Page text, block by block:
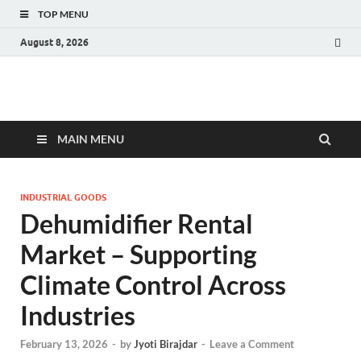
TOP MENU
August 8, 2026
Fact.MR Blog
MAIN MENU
INDUSTRIAL GOODS
Dehumidifier Rental
Market – Supporting
Climate Control Across
Industries
February 13, 2026 - byJyoti Birajdar - Leave a Comment